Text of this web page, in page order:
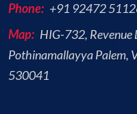
Phone: +91 92472
Map: HIG-732, Revenue
Pothinamallayya Palem,
530041